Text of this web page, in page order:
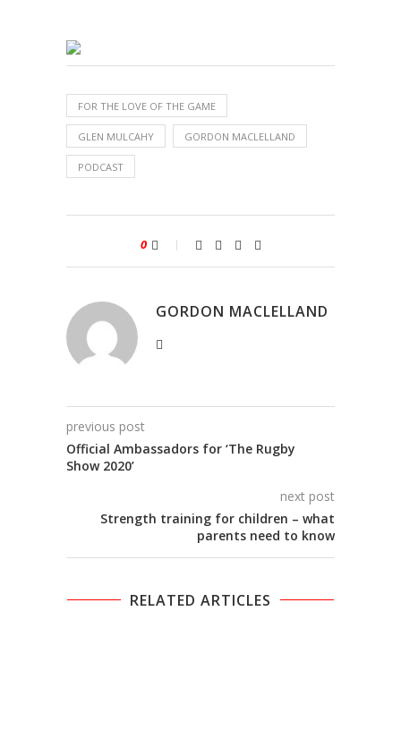
FOR THE LOVE OF THE GAME
GLEN MULCAHY GORDON MACLELLAND
PODCAST
0
GORDON MACLELLAND
previous post
Official Ambassadors for ‘The Rugby
Show 2020’
next post
Strength training for children – what
parents need to know
RELATED ARTICLES